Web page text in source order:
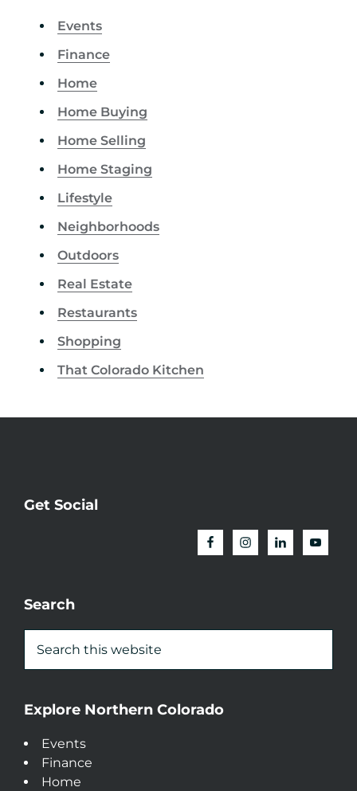
Events
Finance
Home
Home Buying
Home Selling
Home Staging
Lifestyle
Neighborhoods
Outdoors
Real Estate
Restaurants
Shopping
That Colorado Kitchen
Get Social
Search
Explore Northern Colorado
Events
Finance
Home